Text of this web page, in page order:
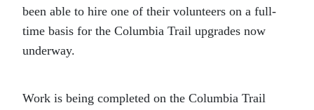
been able to hire one of their volunteers on a full-
time basis for the Columbia Trail upgrades now
underway.
Work is being completed on the Columbia Trail